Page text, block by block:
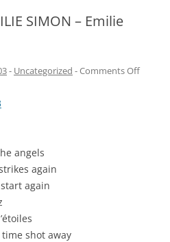
SIMON – Emilie
- Uncategorized -Comments Offon
angels
again
start again
time shot away